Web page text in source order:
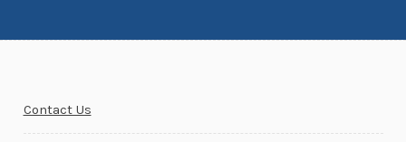
Contact Us